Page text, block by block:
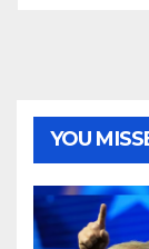
YOU